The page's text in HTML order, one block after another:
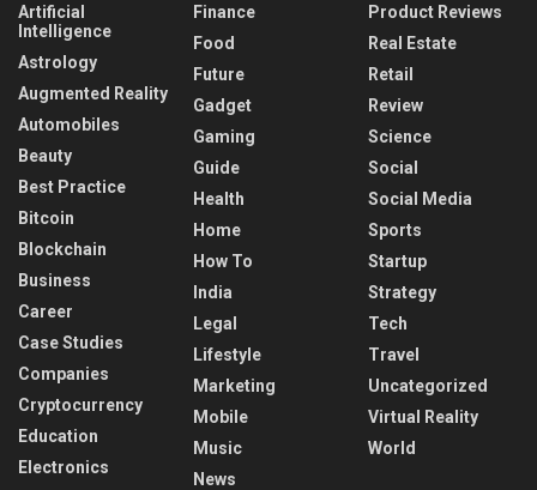
Artificial
Intelligence
Astrology
Augmented Reality
Automobiles
Beauty
Best Practice
Bitcoin
Blockchain
Business
Career
Case Studies
Companies
Cryptocurrency
Education
Electronics
Finance
Food
Future
Gadget
Gaming
Guide
Health
Home
How To
India
Legal
Lifestyle
Marketing
Mobile
Music
News
Product Reviews
Real Estate
Retail
Review
Science
Social
Social Media
Sports
Startup
Strategy
Tech
Travel
Uncategorized
Virtual Reality
World